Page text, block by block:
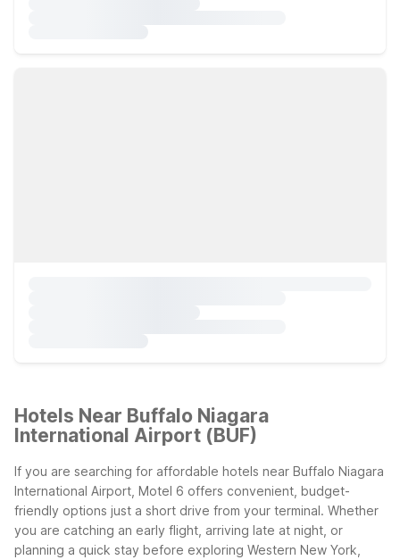
Hotels Near Buffalo Niagara
International Airport (BUF)
If you are searching for affordable hotels near Buffalo Niagara
International Airport, Motel 6 offers convenient, budget-
friendly options just a short drive from your terminal. Whether
you are catching an early flight, arriving late at night, or
planning a quick stay before exploring Western New York,